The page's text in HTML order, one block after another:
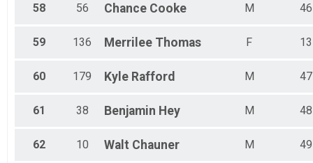
58 56 Chance Cooke M 46
59 136 Merrilee Thomas F 13
60 179 Kyle Rafford M 47
61 38 Benjamin Hey M 48
62 10 Walt Chauner M 49